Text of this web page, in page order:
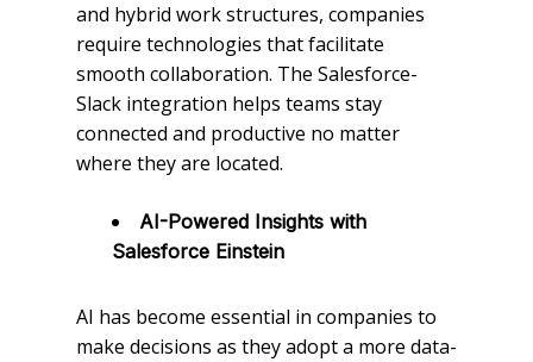
and hybrid work structures, companies
require technologies that facilitate
smooth collaboration. The Salesforce-
Slack integration helps teams stay
connected and productive no matter
where they are located.
AI-Powered Insights with
Salesforce Einstein
AI has become essential in companies to
make decisions as they adopt a more data-